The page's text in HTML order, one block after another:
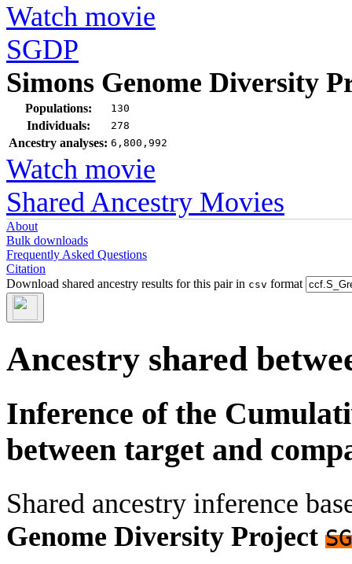
Watch movie
SGDP
Simons Genome Diversity
Populations: 130
Individuals: 278
Ancestry analyses: 6,800,992
Watch movie
Shared Ancestry Movies
About
Bulk downloads
Frequently Asked Questions
Citation
Download shared ancestry results for this pair in csv format
Ancestry shared
Inference of the
between target and
Shared ancestry inference
Genome Diversity Project